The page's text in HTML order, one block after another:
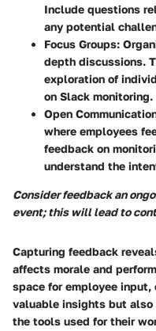
Include questions
any potential
Focus Groups:
depth discussions.
exploration of
on Slack monitoring.
Open
where employees
feedback on
understand the
Consider feedback an
event; this will lead to
Capturing feedback
affects morale and
space for employee
valuable insights but also
the tools used for their